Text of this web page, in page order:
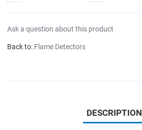
Ask a question about this product
Back to: Flame Detectors
DESCRIPTION